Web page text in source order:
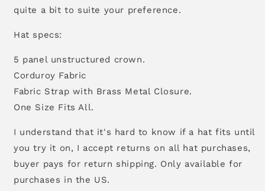
quite a bit to suite your preference.
Hat specs:
5 panel unstructured crown.
Corduroy Fabric
Fabric Strap with Brass Metal Closure.
One Size Fits All.
I understand that it's hard to know if a hat fits until
you try it on, I accept returns on all hat purchases,
buyer pays for return shipping. Only available for
purchases in the US.